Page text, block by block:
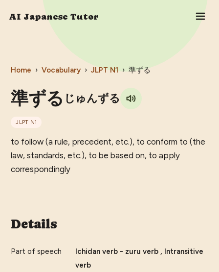
AI Japanese Tutor
Home › Vocabulary › JLPT N1 › 準ずる
準ずる じゅんずる
JLPT N1
to follow (a rule, precedent, etc.), to conform to (the
law, standards, etc.), to be based on, to apply
correspondingly
Details
Part of speech
Ichidan verb - zuru verb , Intransitive
verb